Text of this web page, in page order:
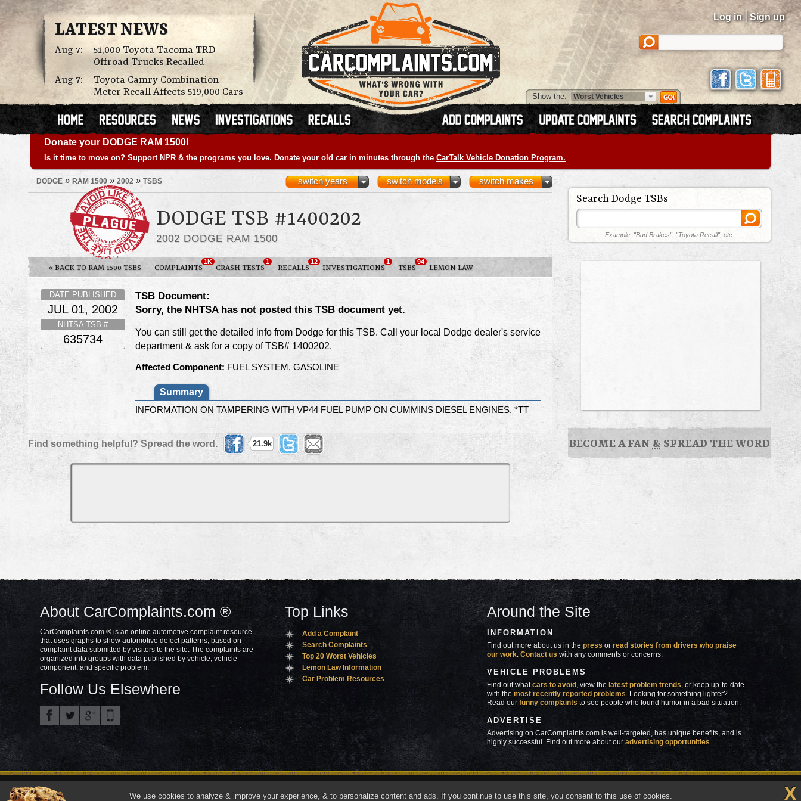
LATEST NEWS
Aug 7:
51,000 Toyota Tacoma TRD
Offroad Trucks Recalled
Aug 7:
Toyota Camry Combination
Meter Recall Affects 519,000 Cars
Log in | Sign up
Show the:
Donate your DODGE RAM 1500!
Is it time to move on? Support NPR & the programs you love. Donate your old car in minutes through the CarTalk Vehicle Donation Program.
DODGE » RAM 1500 » 2002 » TSBS switch makes
switch models
switch years
DODGE TSB #1400202
2002 DODGE RAM 1500
« BACK TO RAM 1500 TSBS COMPLAINTS
1K
CRASH TESTS
1
RECALLS
12
INVESTIGATIONS
1
TSBS
94
LEMON LAW
TSB Document:
Sorry, the NHTSA has not posted this TSB document yet.
You can still get the detailed info from Dodge for this TSB. Call your local Dodge dealer's service
department & ask for a copy of TSB# 1400202.
Affected Component: FUEL SYSTEM, GASOLINE
Summary
INFORMATION ON TAMPERING WITH VP44 FUEL PUMP ON CUMMINS DIESEL ENGINES. *TT
DATE PUBLISHED
JUL 01, 2002
NHTSA TSB #
635734
Find something helpful? Spread the word. 21.9k
Search Dodge TSBs
Example: "Bad Brakes", "Toyota Recall", etc.
BECOME A FAN & SPREAD THE WORD
About CarComplaints.com ®
CarComplaints.com ® is an online automotive complaint resource
that uses graphs to show automotive defect patterns, based on
complaint data submitted by visitors to the site. The complaints are
organized into groups with data published by vehicle, vehicle
component, and specific problem.
Follow Us Elsewhere
Top Links
Add a Complaint
Search Complaints
Top 20 Worst Vehicles
Lemon Law Information
Car Problem Resources
Around the Site
INFORMATION
Find out more about us in thepress orread stories from drivers who praise
our work.Contact us with any comments or concerns.
VEHICLE PROBLEMS
Find out whatcars to avoid , view the latest problem trends, or keep up-to-date
with themost recently reported problems. Looking for something lighter?
Read ourfunny complaints to see people who found humor in a bad situation.
ADVERTISE
Advertising on CarComplaints.com is well-targeted, has unique benefits, and is
highly successful. Find out more about ouradvertising opportunities.
What's wrong with YOUR car?™
Copyright © 2000—2021.
We use cookies to analyze & improve your experience, & to personalize content and ads. If you continue to use this site, you consent to this use of cookies. X